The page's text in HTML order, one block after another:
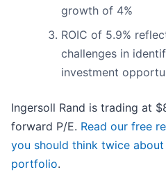
growth of 4%
ROIC of 5.9%
challenges in
investment
Ingersoll Rand is trading at
forward P/E. Read our free
you should think twice
portfolio.